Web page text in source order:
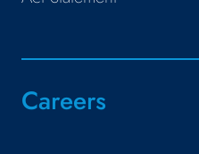
Careers